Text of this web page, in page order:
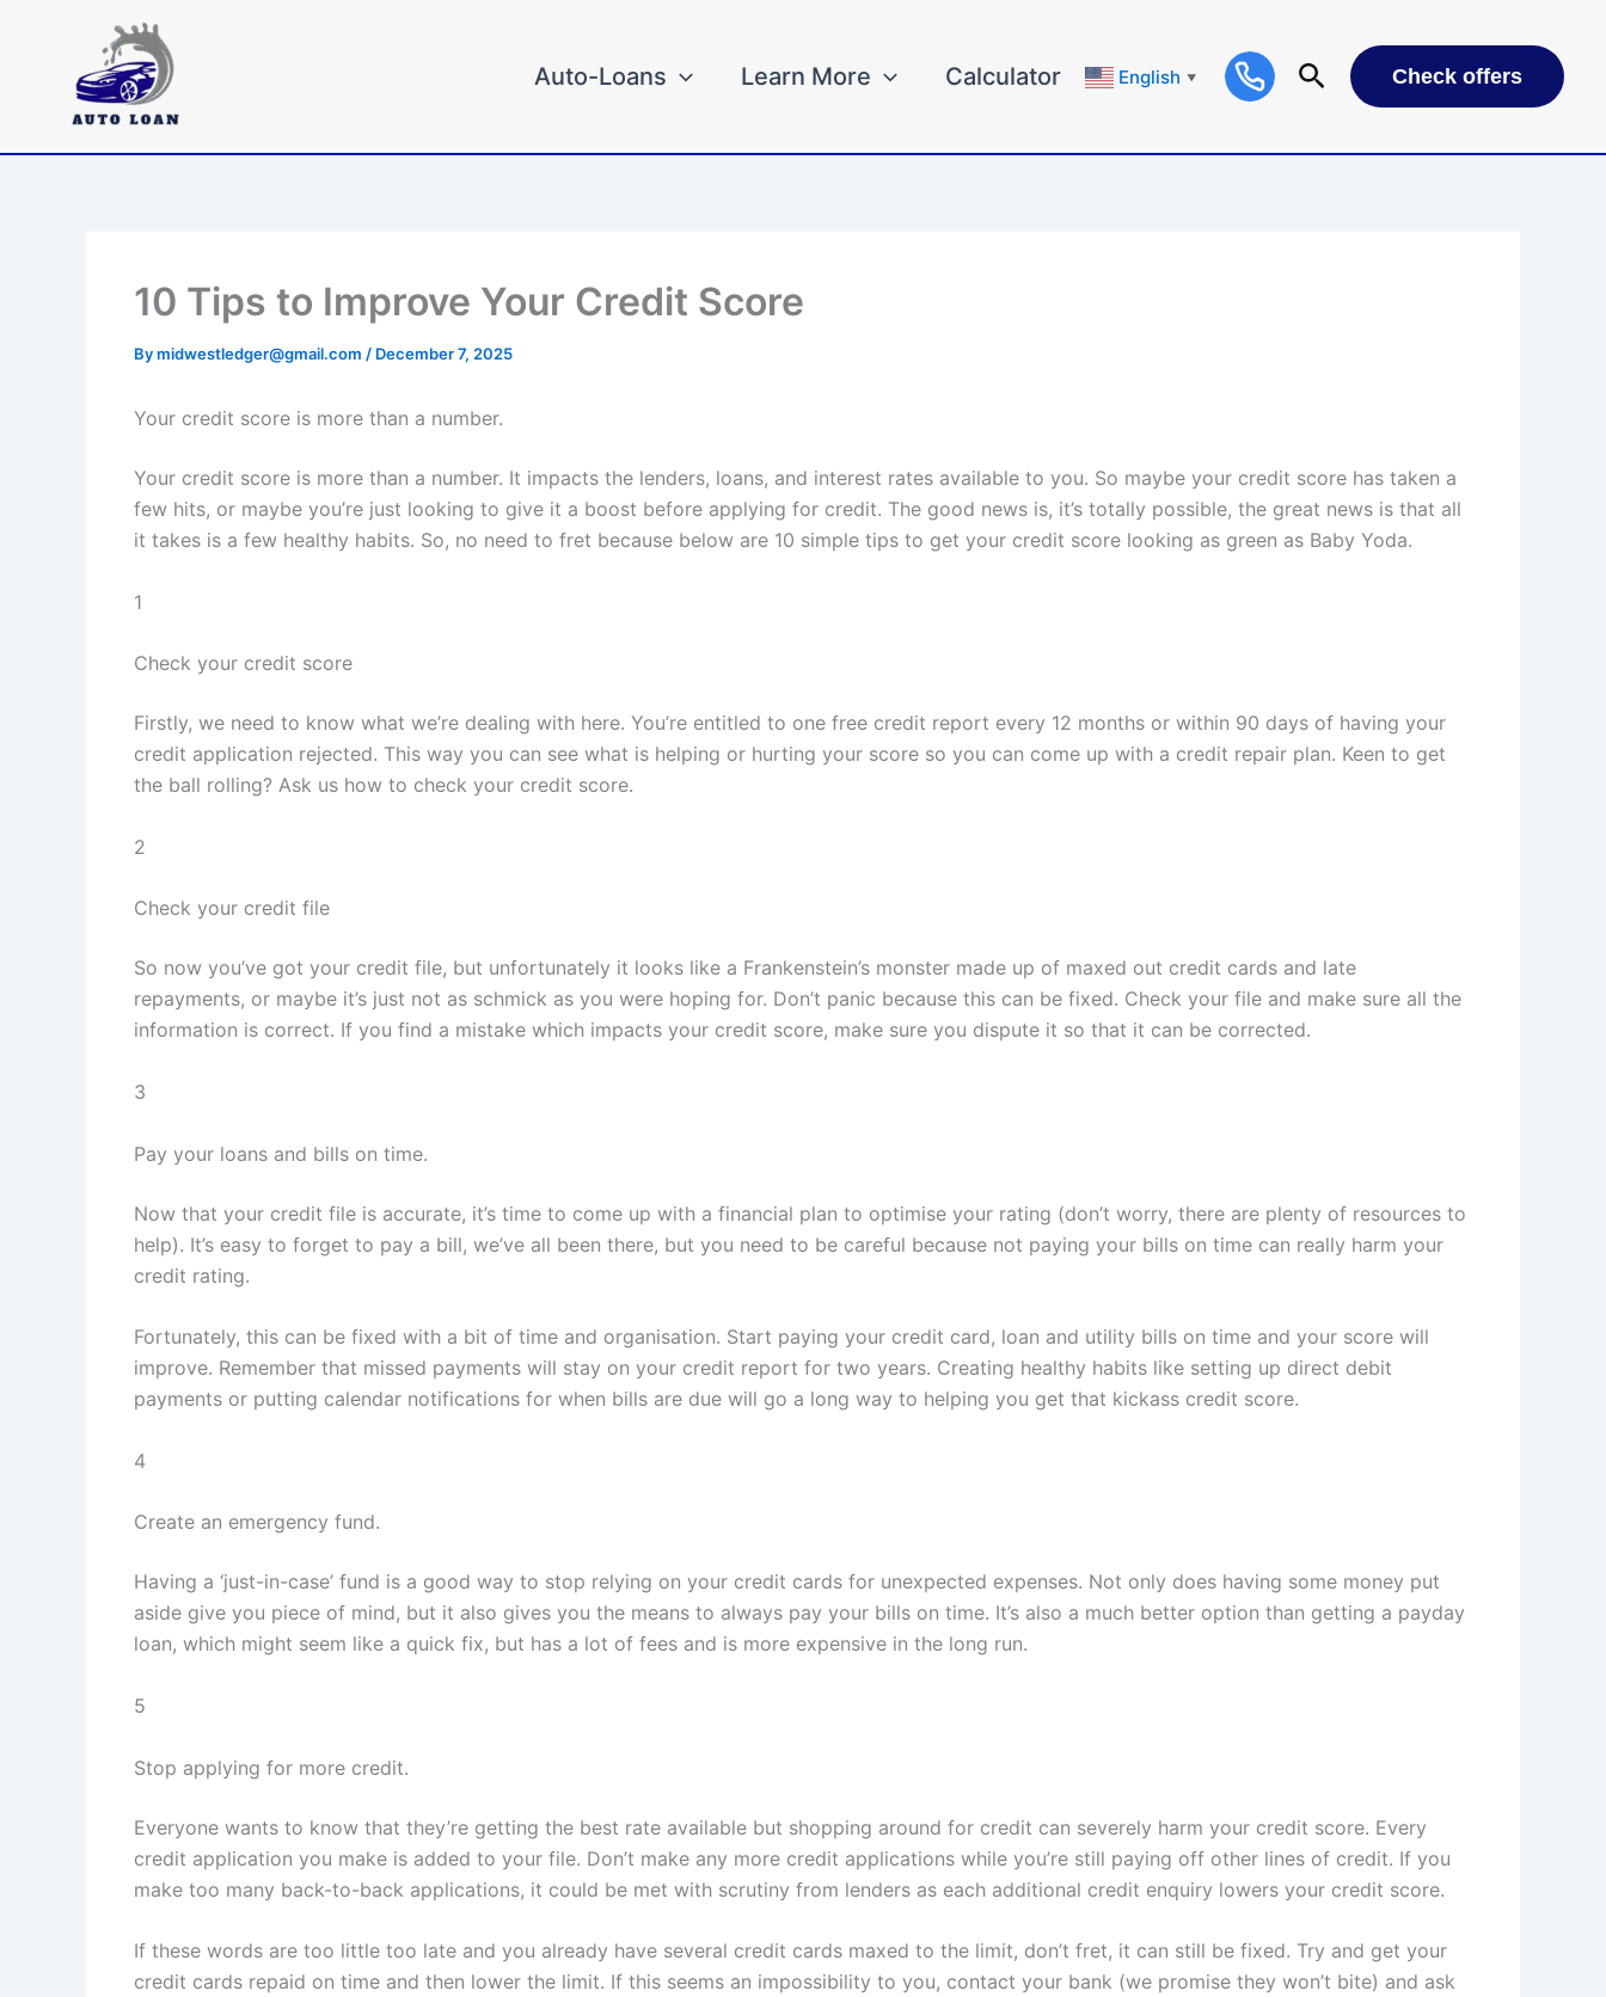
Auto-Loans Learn More Calculator English ▼ Check offers
10 Tips to Improve Your Credit Score
Bymidwestledger@gmail.com / December 7, 2025
Your credit score is more than a number.
Your credit score is more than a number. It impacts the lenders, loans, and interest rates available to you. So maybe your credit score has taken a
few hits, or maybe you’re just looking to give it a boost before applying for credit. The good news is, it’s totally possible, the great news is that all
it takes is a few healthy habits. So, no need to fret because below are 10 simple tips to get your credit score looking as green as Baby Yoda.
1
Check your credit score
Firstly, we need to know what we’re dealing with here. You’re entitled to one free credit report every 12 months or within 90 days of having your
credit application rejected. This way you can see what is helping or hurting your score so you can come up with a credit repair plan. Keen to get
the ball rolling? Ask us how to check your credit score.
2
Check your credit file
So now you’ve got your credit file, but unfortunately it looks like a Frankenstein’s monster made up of maxed out credit cards and late
repayments, or maybe it’s just not as schmick as you were hoping for. Don’t panic because this can be fixed. Check your file and make sure all the
information is correct. If you find a mistake which impacts your credit score, make sure you dispute it so that it can be corrected.
3
Pay your loans and bills on time.
Now that your credit file is accurate, it’s time to come up with a financial plan to optimise your rating (don’t worry, there are plenty of resources to
help). It’s easy to forget to pay a bill, we’ve all been there, but you need to be careful because not paying your bills on time can really harm your
credit rating.
Fortunately, this can be fixed with a bit of time and organisation. Start paying your credit card, loan and utility bills on time and your score will
improve. Remember that missed payments will stay on your credit report for two years. Creating healthy habits like setting up direct debit
payments or putting calendar notifications for when bills are due will go a long way to helping you get that kickass credit score.
4
Create an emergency fund.
Having a ‘just-in-case’ fund is a good way to stop relying on your credit cards for unexpected expenses. Not only does having some money put
aside give you piece of mind, but it also gives you the means to always pay your bills on time. It’s also a much better option than getting a payday
loan, which might seem like a quick fix, but has a lot of fees and is more expensive in the long run.
5
Stop applying for more credit.
Everyone wants to know that they’re getting the best rate available but shopping around for credit can severely harm your credit score. Every
credit application you make is added to your file. Don’t make any more credit applications while you’re still paying off other lines of credit. If you
make too many back-to-back applications, it could be met with scrutiny from lenders as each additional credit enquiry lowers your credit score.
If these words are too little too late and you already have several credit cards maxed to the limit, don’t fret, it can still be fixed. Try and get your
credit cards repaid on time and then lower the limit. If this seems an impossibility to you, contact your bank (we promise they won’t bite) and ask